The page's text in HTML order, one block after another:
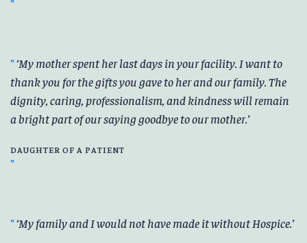
My mother spent her last days in your facility. I want to
thank you for the gifts you gave to her and our family. The
dignity, caring, professionalism, and kindness will remain
a bright part of our saying goodbye to our mother.
DAUGHTER OF A PATIENT
My family and I would not have made it without Hospice.